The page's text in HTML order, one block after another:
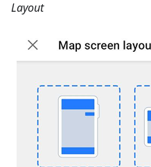
Layout